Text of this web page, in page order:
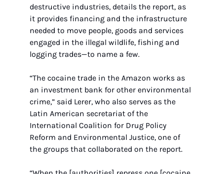
destructive industries, details the report, as
it provides financing and the infrastructure
needed to move people, goods and services
engaged in the illegal wildlife, fishing and
logging trades—to name a few.
“The cocaine trade in the Amazon works as
an investment bank for other environmental
crime,” said Lerer, who also serves as the
Latin American secretariat of the
International Coalition for Drug Policy
Reform and Environmental Justice, one of
the groups that collaborated on the report.